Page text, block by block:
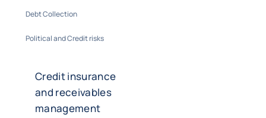
Debt Collection
Political and Credit risks
Credit insurance
and receivables
management